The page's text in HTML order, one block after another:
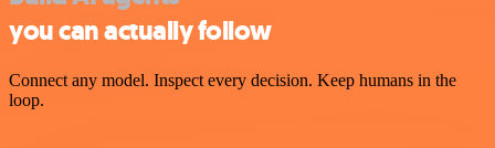
you can actually follow
Connect any model. Inspect every decision. Keep humans in the
loop.